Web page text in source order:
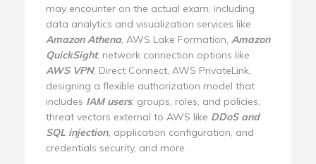
may encounter on the actual exam, including
data analytics and visualization services like
Amazon Athena, AWS Lake Formation, Amazon
QuickSight, network connection options like
AWS VPN, Direct Connect, AWS PrivateLink,
designing a flexible authorization model that
includes IAM users, groups, roles, and policies,
threat vectors external to AWS like DDoS and
SQL injection, application configuration, and
credentials security, and more.